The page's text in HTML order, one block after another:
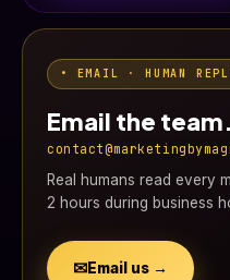
• EMAIL · HUMAN
Email the team.
Real humans read every
2 hours during business
✉Email us →